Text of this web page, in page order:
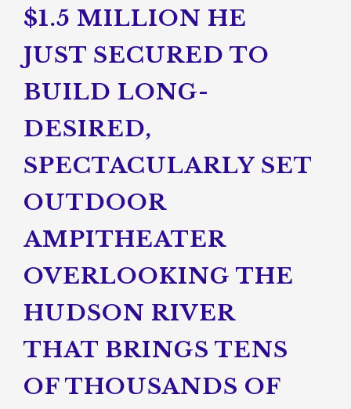
$1.5 MILLION HE
JUST SECURED TO
BUILD LONG-
DESIRED,
SPECTACULARLY SET
OUTDOOR
AMPITHEATER
OVERLOOKING THE
HUDSON RIVER
THAT BRINGS TENS
OF THOUSANDS OF